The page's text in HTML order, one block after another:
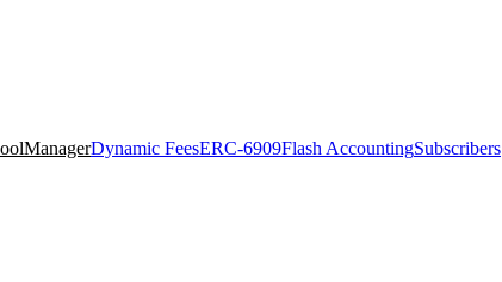
Dynamic FeesERC-6909Flash AccountingSubscribers